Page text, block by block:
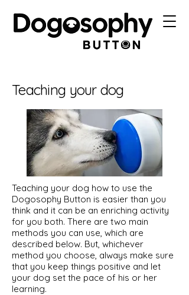
Teaching your dog
Teaching your dog how to use the
Dogosophy Button is easier than you
think and it can be an enriching activity
for you both. There are two main
methods you can use, which are
described below. But, whichever
method you choose, always make sure
that you keep things positive and let
your dog set the pace of his or her
learning.